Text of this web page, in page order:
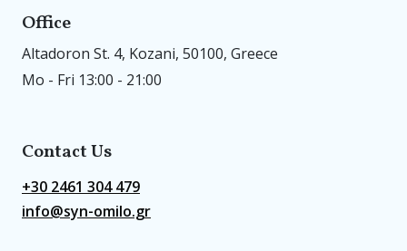
Office
Altadoron St. 4, Kozani, 50100, Greece
Mo - Fri 13:00 - 21:00
Contact Us
+30 2461 304 479
info@syn-omilo.gr